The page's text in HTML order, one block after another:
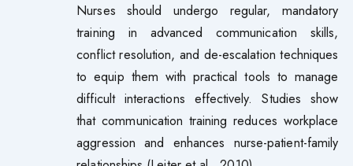
Nurses should undergo regular, mandatory
training in advanced communication skills,
conflict resolution, and de-escalation techniques
to equip them with practical tools to manage
difficult interactions effectively. Studies show
that communication training reduces workplace
aggression and enhances nurse-patient-family